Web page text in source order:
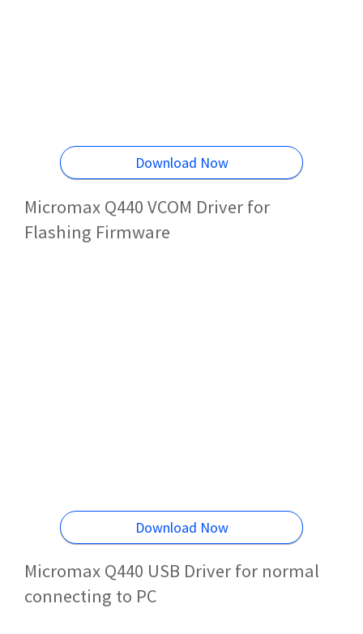
Download Now
Micromax Q440 VCOM Driver for
Flashing Firmware
Download Now
Micromax Q440 USB Driver for normal
connecting to PC